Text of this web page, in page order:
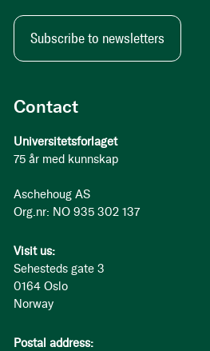
Contact
Universitetsforlaget
75 år med kunnskap
Aschehoug AS
Org.nr: NO 935 302 137
Visit us:
Sehesteds gate 3
0164 Oslo
Norway
Postal address:
Subscribe to newsletters